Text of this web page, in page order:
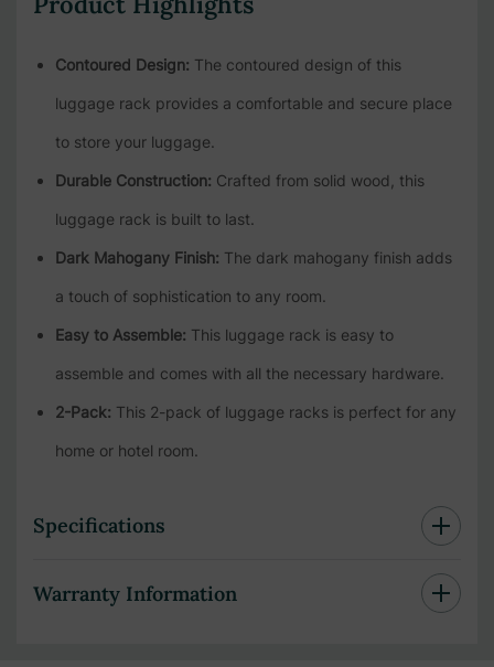
Contoured Design: The contoured design of this
luggage rack provides a comfortable and secure place
to store your luggage.
Durable Construction: Crafted from solid wood, this
luggage rack is built to last.
Dark Mahogany Finish: The dark mahogany finish adds
a touch of sophistication to any room.
Easy to Assemble: This luggage rack is easy to
assemble and comes with all the necessary hardware.
2-Pack: This 2-pack of luggage racks is perfect for any
home or hotel room.
Specifications
Warranty Information